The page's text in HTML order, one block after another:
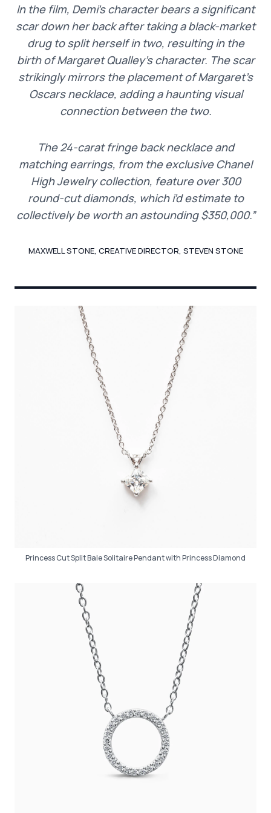
In the film, Demi’s character bears a significant
scar down her back after taking a black-market
drug to split herself in two, resulting in the
birth of Margaret Qualley’s character. The scar
strikingly mirrors the placement of Margaret’s
Oscars necklace, adding a haunting visual
connection between the two.
The 24-carat fringe back necklace and
matching earrings, from the exclusive Chanel
High Jewelry collection, feature over 300
round-cut diamonds, which i’d estimate to
collectively be worth an astounding $350,000.”
MAXWELL STONE, CREATIVE DIRECTOR, STEVEN STONE
Princess Cut Split Bale Solitaire Pendant with Princess Diamond